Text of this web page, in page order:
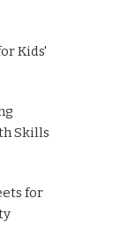
Kids'
Skills
for